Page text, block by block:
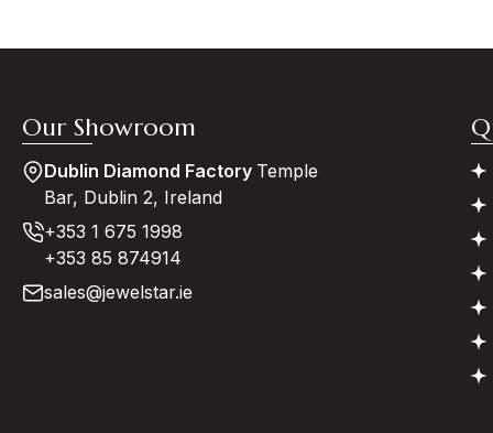
Our Showroom
Dublin Diamond Factory Temple
Bar, Dublin 2, Ireland
+353 1 675 1998
+353 85 874914
sales@jewelstar.ie